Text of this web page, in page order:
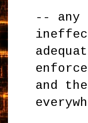
-- any
and